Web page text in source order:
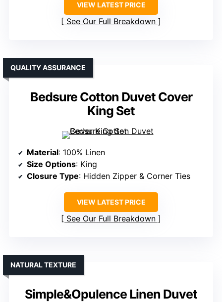
VIEW LATEST PRICE
See Our Full Breakdown
Bedsure Cotton Duvet Cover
King Set
QUALITY ASSURANCE
Material: 100% Linen
Size Options: King
Closure Type: Hidden Zipper & Corner Ties
VIEW LATEST PRICE
See Our Full Breakdown
Simple&Opulence Linen Duvet
NATURAL TEXTURE